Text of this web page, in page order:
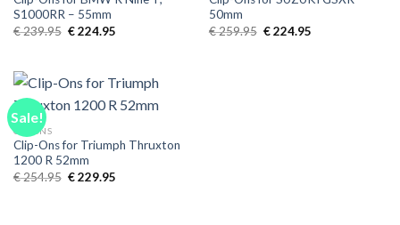
S1000RR – 55mm
€239.95 Original
€224.95Current
50mm
€259.95 Original
€224.95Current
Sale!
CLIPONS
Clip-Ons for Triumph Thruxton
1200 R 52mm
€254.95 Original
€229.95Current